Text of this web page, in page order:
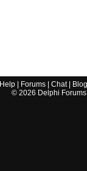
Help| Forums| Chat|
© 2026 Delphi